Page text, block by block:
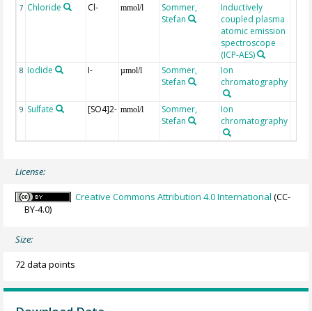
7 Chloride Cl- mmol/l
Sommer,
Stefan
Inductively
coupled plasma
atomic emission
spectroscope
(ICP-AES)
8 Iodide I- µmol/l
Sommer,
Stefan
Ion
chromatography
9 Sulfate [SO4]2- mmol/l
Sommer,
Stefan
Ion
chromatography
License:
Creative Commons Attribution 4.0 International (CC-
BY-4.0)
Size:
72 data points